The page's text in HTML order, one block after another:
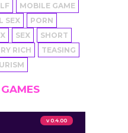
MOBILE GAME
SEX
PORN
SEX
SHORT
RICH
TEASING
v 0.4.00